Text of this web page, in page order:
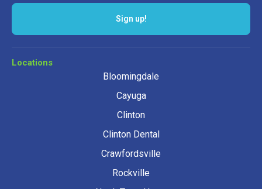
Locations
Bloomingdale
Cayuga
Clinton
Clinton Dental
Crawfordsville
Rockville